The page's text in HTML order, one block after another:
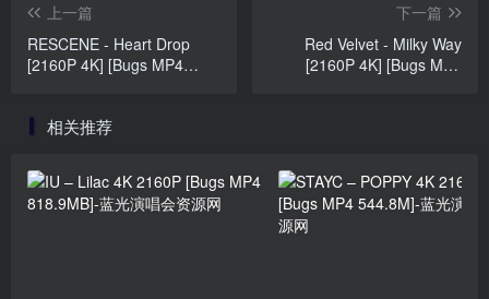
上一篇
RESCENE - Heart Drop
[2160P 4K] [Bugs MP4
下一篇
Red Velvet - Milky Way
[2160P 4K] [Bugs MP4
相关推荐